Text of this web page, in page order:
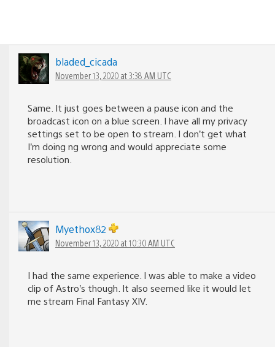
bladed_cicada
November 13, 2020 at 3:38 AM UTC
Same. It just goes between a pause icon and the
broadcast icon on a blue screen. I have all my privacy
settings set to be open to stream. I don’t get what
I’m doing ng wrong and would appreciate some
resolution.
Myethox82
November 13, 2020 at 10:30 AM UTC
I had the same experience. I was able to make a video
clip of Astro’s though. It also seemed like it would let
me stream Final Fantasy XIV.